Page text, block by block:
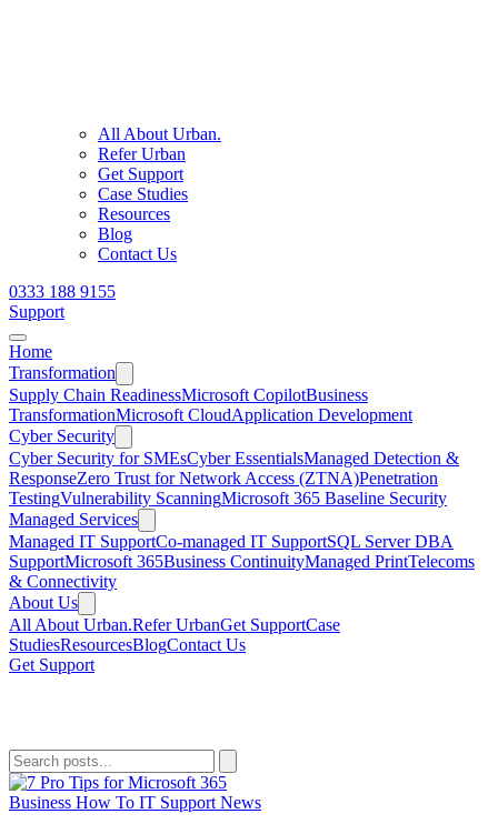
All About Urban.
Refer Urban
Get Support
Case Studies
Resources
Blog
Contact Us
0333 188 9155
Support
Home
Transformation
Supply Chain ReadinessMicrosoft CopilotBusiness
TransformationMicrosoft CloudApplication Development
Cyber Security
Cyber Security for SMEsCyber EssentialsManaged Detection &
ResponseZero Trust for Network Access (ZTNA)Penetration
TestingVulnerability ScanningMicrosoft 365 Baseline Security
Managed Services
Managed IT SupportCo-managed IT SupportSQL Server DBA
SupportMicrosoft 365Business ContinuityManaged PrintTelecoms
& Connectivity
About Us
All About Urban.Refer UrbanGet SupportCase
StudiesResourcesBlogContact Us
Get Support
Business How To IT Support News